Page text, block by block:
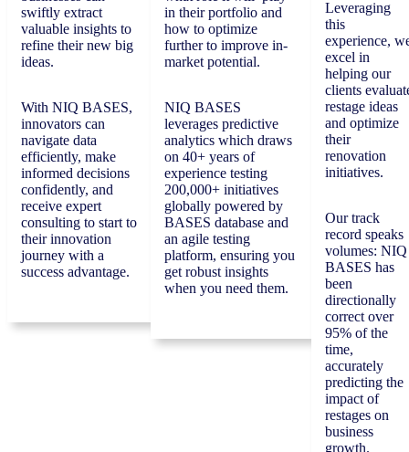
swiftly extract
valuable insights to
refine their new big
ideas.
With NIQ BASES,
innovators can
navigate data
efficiently, make
informed decisions
confidently, and
receive expert
consulting to start to
their innovation
journey with a
success advantage.
in their portfolio and
how to optimize
further to improve in-
market potential.
NIQ BASES
leverages predictive
analytics which draws
on 40+ years of
experience testing
200,000+ initiatives
globally powered by
BASES database and
an agile testing
platform, ensuring you
get robust insights
when you need them.
Leveraging
this
experience,
excel in
helping our
clients
restage ideas
and optimize
their
renovation
initiatives.
Our track
record speaks
volumes: NIQ
BASES has
been
directionally
correct over
95% of the
time,
accurately
predicting the
impact of
restages on
business
growth.